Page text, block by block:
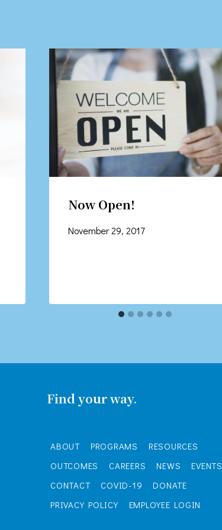
Now Open!
November 29, 2017
Find your way.
ABOUT PROGRAMS
RESOURCES
OUTCOMES
CAREERS NEWS
EVENTS
CONTACT
COVID-19
DONATE
PRIVACY POLICY
EMPLOYEE LOGIN